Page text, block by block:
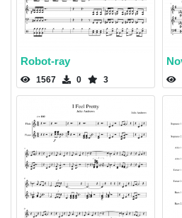
Robot-ray
1567 0 3